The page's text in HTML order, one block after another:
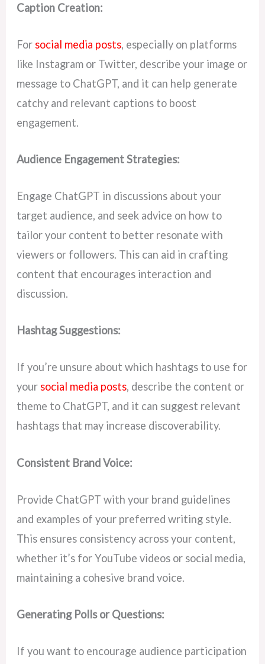
Caption Creation:
For social media posts, especially on platforms
like Instagram or Twitter, describe your image or
message to ChatGPT, and it can help generate
catchy and relevant captions to boost
engagement.
Audience Engagement Strategies:
Engage ChatGPT in discussions about your
target audience, and seek advice on how to
tailor your content to better resonate with
viewers or followers. This can aid in crafting
content that encourages interaction and
discussion.
Hashtag Suggestions:
If you’re unsure about which hashtags to use for
your social media posts, describe the content or
theme to ChatGPT, and it can suggest relevant
hashtags that may increase discoverability.
Consistent Brand Voice:
Provide ChatGPT with your brand guidelines
and examples of your preferred writing style.
This ensures consistency across your content,
whether it’s for YouTube videos or social media,
maintaining a cohesive brand voice.
Generating Polls or Questions:
If you want to encourage audience participation